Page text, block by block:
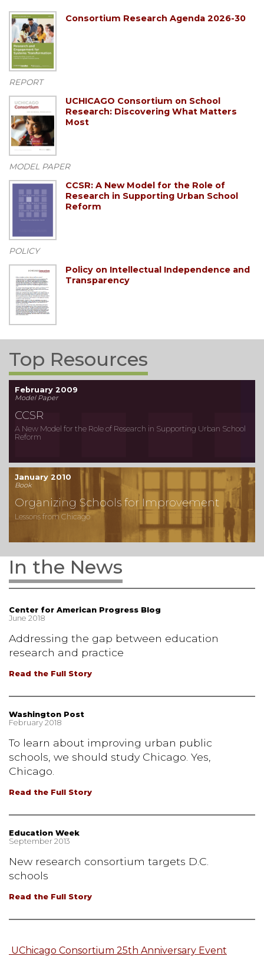
Consortium Research Agenda 2026-30
REPORT
UCHICAGO Consortium on School
Research: Discovering What Matters
Most
MODEL PAPER
CCSR: A New Model for the Role of
Research in Supporting Urban School
Reform
POLICY
Policy on Intellectual Independence and
Transparency
Top Resources
February 2009
Model Paper
CCSR
A New Model for the Role of Research in Supporting Urban School
Reform
January 2010
Book
Organizing Schools for Improvement
Lessons from Chicago
In the News
Center for American Progress Blog
June 2018
Addressing the gap between education
research and practice
Read the Full Story
Washington Post
February 2018
To learn about improving urban public
schools, we should study Chicago. Yes,
Chicago.
Read the Full Story
Education Week
September 2013
New research consortium targets D.C.
schools
Read the Full Story
UChicago Consortium 25th Anniversary Event